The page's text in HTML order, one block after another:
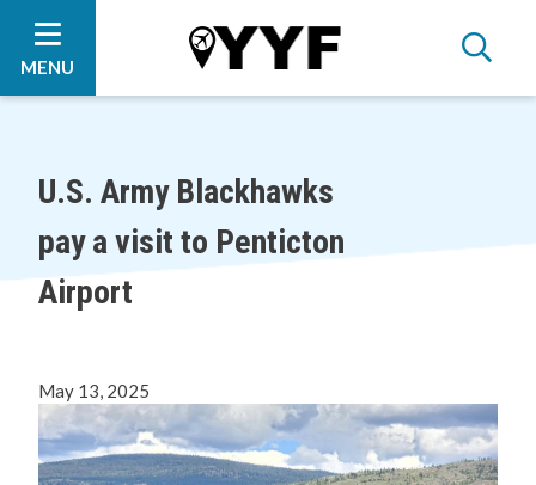
main
content
main
menu
footer
MENU
U.S. Army Blackhawks
pay a visit to Penticton
Airport
May 13, 2025